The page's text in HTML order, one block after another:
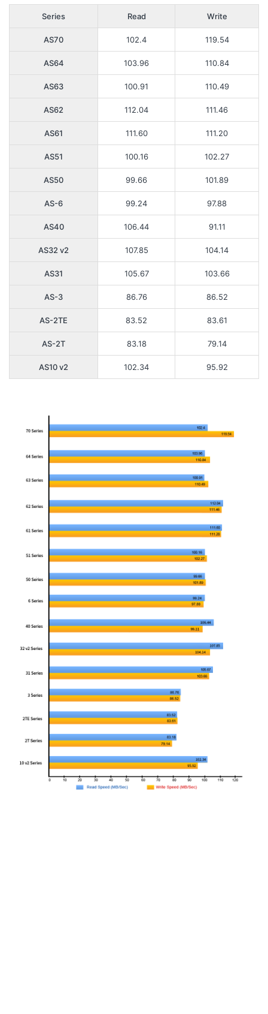
Series Read Write
AS70 102.4 119.54
AS64 103.96 110.84
AS63 100.91 110.49
AS62 112.04 111.46
AS61 111.60 111.20
AS51 100.16 102.27
AS50 99.66 101.89
AS-6 99.24 97.88
AS40 106.44 91.11
AS32 v2 107.85 104.14
AS31 105.67 103.66
AS-3 86.76 86.52
AS-2TE 83.52 83.61
AS-2T 83.18 79.14
AS10 v2 102.34 95.92